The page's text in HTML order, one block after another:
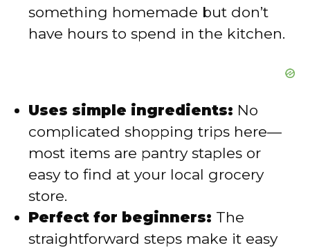
something homemade but don’t
have hours to spend in the kitchen.
Uses simple ingredients: No
complicated shopping trips here—
most items are pantry staples or
easy to find at your local grocery
store.
Perfect for beginners: The
straightforward steps make it easy